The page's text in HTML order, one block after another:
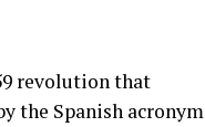
revolution that
the Spanish acronym